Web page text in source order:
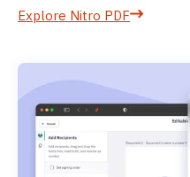
Explore Nitro PDF